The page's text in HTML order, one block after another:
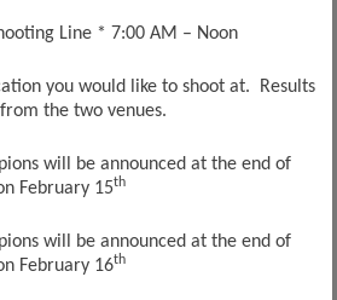
Line * 7:00 AM – Noon
you would like to shoot at. Results
the two venues.
will be announced at the end of
February 15th
will be announced at the end of
February 16th